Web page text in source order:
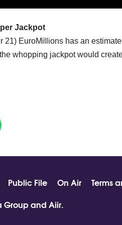
Jackpot
21) EuroMillions has an
whopping jackpot would
Public File On Air Terms
Group and Aiir.